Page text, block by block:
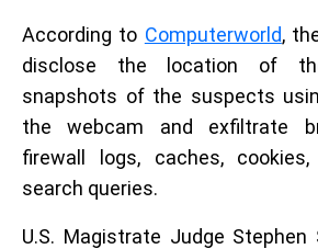
According to Computerworld,
disclose the location of
snapshots of the suspects
the webcam and exfiltrate
firewall logs, caches,
search queries.
U.S. Magistrate Judge